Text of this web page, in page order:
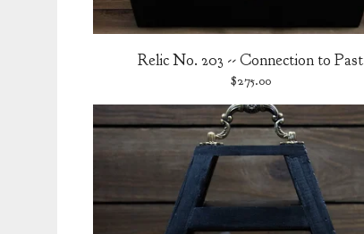
Relic No. 203 -- Connection to Past
$275.00